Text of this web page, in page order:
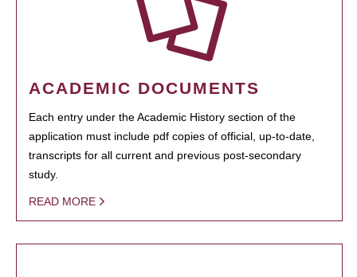
ACADEMIC DOCUMENTS
Each entry under the Academic History section of the
application must include pdf copies of official, up-to-date,
transcripts for all current and previous post-secondary
study.
READ MORE